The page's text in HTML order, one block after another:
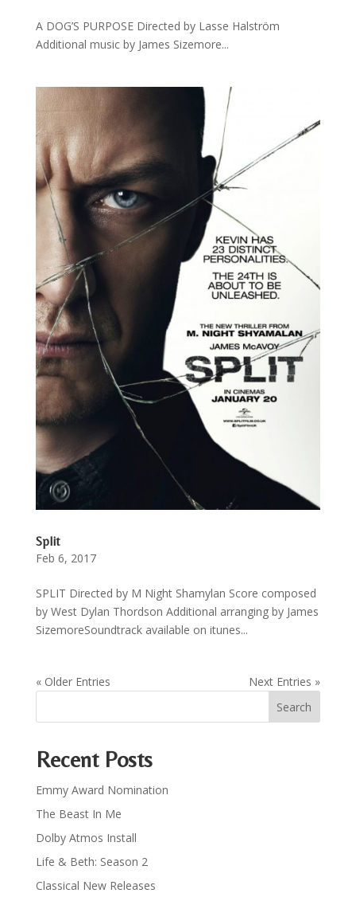
A DOG’S PURPOSE Directed by Lasse Halström
Additional music by James Sizemore...
Split
Feb 6, 2017
SPLIT Directed by M Night Shamylan Score composed
by West Dylan Thordson Additional arranging by James
SizemoreSoundtrack available on itunes...
« Older Entries Next Entries »
Recent Posts
Emmy Award Nomination
The Beast In Me
Dolby Atmos Install
Life & Beth: Season 2
Classical New Releases